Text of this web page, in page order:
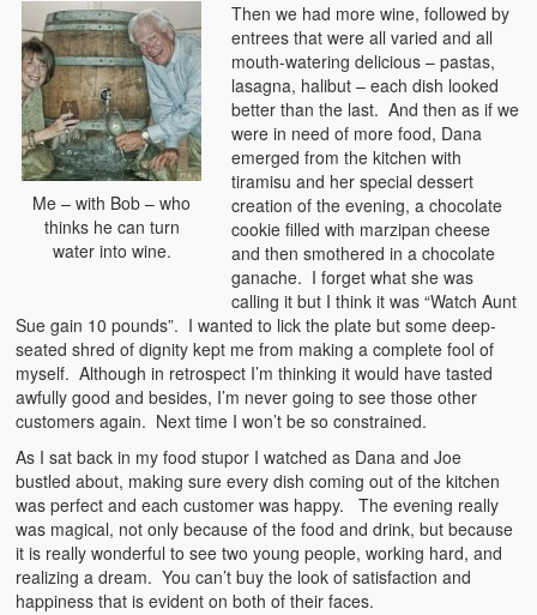
Me – with Bob – who
thinks he can turn
water into wine.
Then we had more wine, followed by
entrees that were all varied and all
mouth-watering delicious – pastas,
lasagna, halibut – each dish looked
better than the last. And then as if we
were in need of more food, Dana
emerged from the kitchen with
tiramisu and her special dessert
creation of the evening, a chocolate
cookie filled with marzipan cheese
and then smothered in a chocolate
ganache. I forget what she was
calling it but I think it was “Watch Aunt
Sue gain 10 pounds”. I wanted to lick the plate but some deep-
seated shred of dignity kept me from making a complete fool of
myself. Although in retrospect I’m thinking it would have tasted
awfully good and besides, I’m never going to see those other
customers again. Next time I won’t be so constrained.
As I sat back in my food stupor I watched as Dana and Joe
bustled about, making sure every dish coming out of the kitchen
was perfect and each customer was happy. The evening really
was magical, not only because of the food and drink, but because
it is really wonderful to see two young people, working hard, and
realizing a dream. You can’t buy the look of satisfaction and
happiness that is evident on both of their faces.